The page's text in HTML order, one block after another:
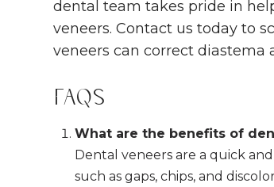
dental team takes pride in
veneers. Contact us today to
veneers can correct diastema
FAQs
What are the benefits of
Dental veneers are a quick
such as gaps, chips, and